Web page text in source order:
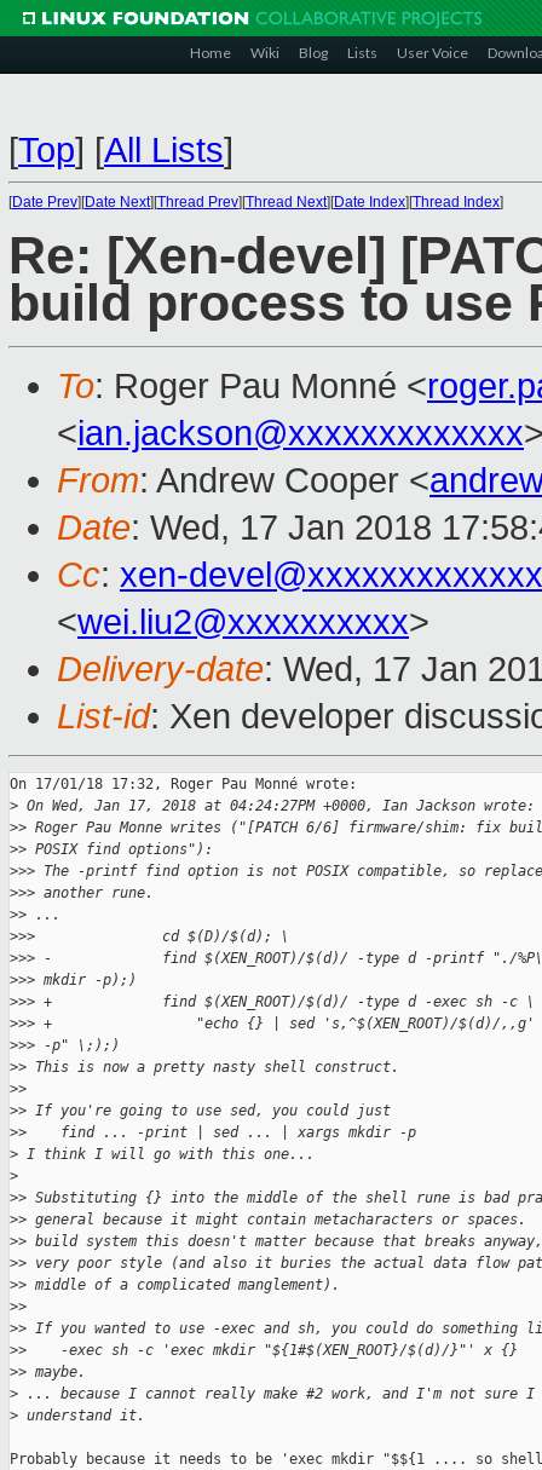
Home Wiki Blog Lists User Voice
[Top] [All Lists]
[Date Prev][Date Next][Thread Prev][Thread Next][Date Index][Thread Index]
Re: [Xen-devel]
build process to use
To: Roger Pau Monné <
<ian.jackson@xxxxxxxxxxxxx
From: Andrew Cooper <
Date: Wed, 17 Jan 2018
Cc: xen-
<wei.liu2@xxxxxxxxxx>
Delivery-date: Wed, 17 Jan
List-id: Xen developer
On 17/01/18 17:32, Roger Pau Monné wrote:
> On Wed, Jan 17, 2018 at 04:24:27PM +0000, Ian Jackson wrote:
>> Roger Pau Monne writes ("[PATCH 6/6] firmware/shim: fix
>> POSIX find options"):
>>> The -printf find option is not POSIX compatible, so
>>> another rune.
>> ...
>>>               cd $(D)/$(d); \
>>> -             find $(XEN_ROOT)/$(d)/ -type d -printf "./
>>> mkdir -p);)
>>> +             find $(XEN_ROOT)/$(d)/ -type d -exec sh -c \
>>> +                 "echo {} | sed 's,^$(XEN_ROOT)/$(d)/,,g'
>>> -p" \;);)
>> This is now a pretty nasty shell construct.
>>
>> If you're going to use sed, you could just
>>    find ... -print | sed ... | xargs mkdir -p
> I think I will go with this one...
>
>> Substituting {} into the middle of the shell rune is bad
>> general because it might contain metacharacters or spaces.
>> build system this doesn't matter because that breaks
>> very poor style (and also it buries the actual data flow
>> middle of a complicated manglement).
>>
>> If you wanted to use -exec and sh, you could do something
>>    -exec sh -c 'exec mkdir "${1#$(XEN_ROOT}/$(d)/}"' x {}
>> maybe.
> ... because I cannot really make #2 work, and I'm not sure
> understand it.
Probably because it needs to be 'exec mkdir "$${1 .... so